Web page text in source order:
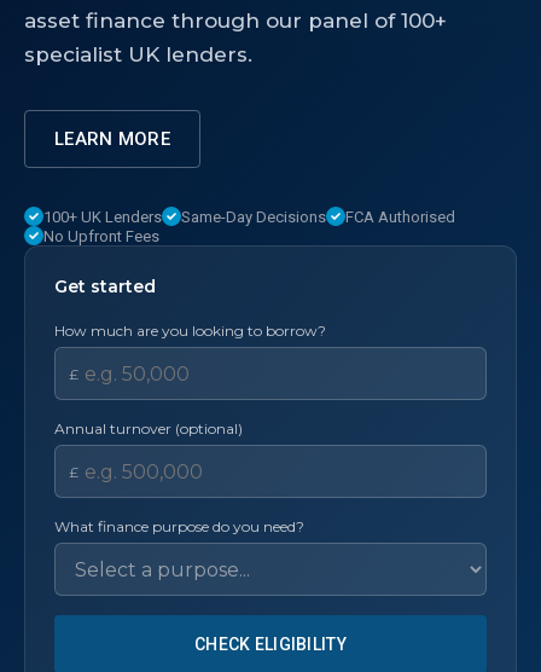
asset finance through our panel of 100+
specialist UK lenders.
LEARN MORE
100+ UK Lenders Same-Day Decisions
FCA Authorised
No Upfront Fees
Get started
How much are you looking to borrow?
£
Annual turnover (optional)
£
What finance purpose do you need?
CHECK ELIGIBILITY